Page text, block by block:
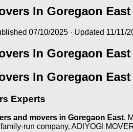
In Goregaon East
07/10/2025 · Updated 11/11/
In Goregaon East
In Goregaon East
Experts
and movers in Goregaon East,
run company, ADIYOGI